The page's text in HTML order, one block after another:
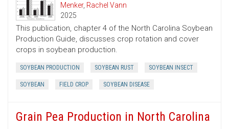
Menker, Rachel Vann
2025
This publication, chapter 4 of the North Carolina Soybean
Production Guide, discusses crop rotation and cover
crops in soybean production.
SOYBEAN PRODUCTION SOYBEAN RUST SOYBEAN INSECT
SOYBEAN FIELD CROP SOYBEAN DISEASE
Grain Pea Production in North Carolina